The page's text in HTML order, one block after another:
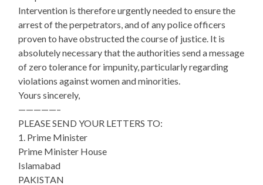
Intervention is therefore urgently needed to ensure the
arrest of the perpetrators, and of any police officers
proven to have obstructed the course of justice. It is
absolutely necessary that the authorities send a message
of zero tolerance for impunity, particularly regarding
violations against women and minorities.
Yours sincerely,
—————–
PLEASE SEND YOUR LETTERS TO:
1. Prime Minister
Prime Minister House
Islamabad
PAKISTAN